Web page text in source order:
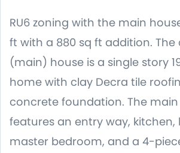
RU6 zoning with the main
ft with a 880 sq ft addition. The
(main) house is a single story
home with clay Decra tile
concrete foundation. The
features an entry way, kitchen,
master bedroom, and a 4-